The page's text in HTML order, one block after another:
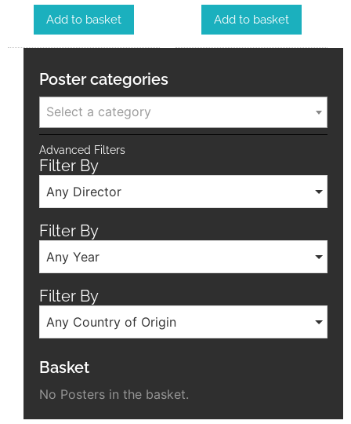
Add to basket Add to basket
Poster categories
Select a category
Advanced Filters
Filter By
Any Director
Filter By
Any Year
Filter By
Any Country of Origin
Basket
No Posters in the basket.